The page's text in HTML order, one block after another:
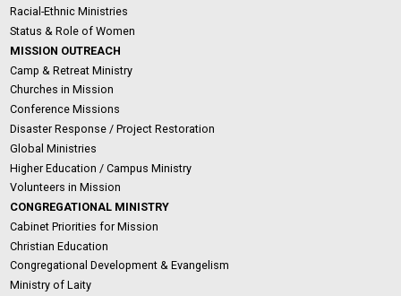
Racial-Ethnic Ministries
Status & Role of Women
MISSION OUTREACH
Camp & Retreat Ministry
Churches in Mission
Conference Missions
Disaster Response / Project Restoration
Global Ministries
Higher Education / Campus Ministry
Volunteers in Mission
CONGREGATIONAL MINISTRY
Cabinet Priorities for Mission
Christian Education
Congregational Development & Evangelism
Ministry of Laity